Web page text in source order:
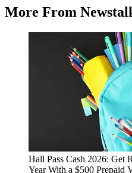
More From
Hall Pass Cash 2026: Get
Year With a $500 Prepaid